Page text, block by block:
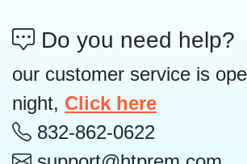
Do you need help?
our customer service is
night, Click here
832-862-0622